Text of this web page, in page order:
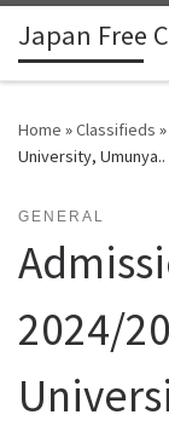
Skip to content
Japan Free
Home »Classifieds »
University,
GENERAL
2024/